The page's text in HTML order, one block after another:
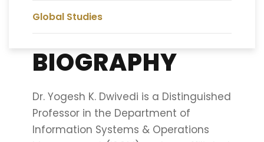
Global Studies
BIOGRAPHY
Dr. Yogesh K. Dwivedi is a Distinguished
Professor in the Department of
Information Systems & Operations